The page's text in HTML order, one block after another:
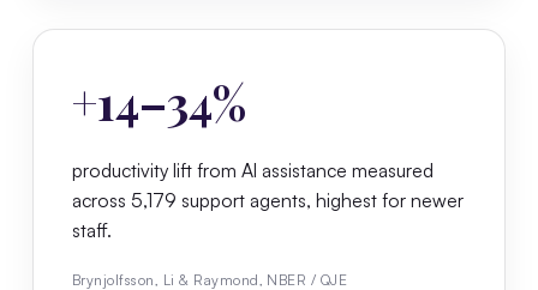
+14–34%
productivity lift from AI assistance measured
across 5,179 support agents, highest for newer
staff.
Brynjolfsson, Li & Raymond, NBER / QJE